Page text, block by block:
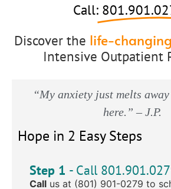
“My anxiety just melts
here.” – J.P.
Hope in 2 Easy Steps
Step 1 - Call
Call us at (801) 901-0279 to
Call:
Discover the life-changing
Intensive Outpatient